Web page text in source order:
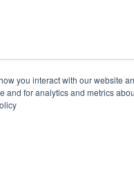
you interact with our website
and for analytics and metrics